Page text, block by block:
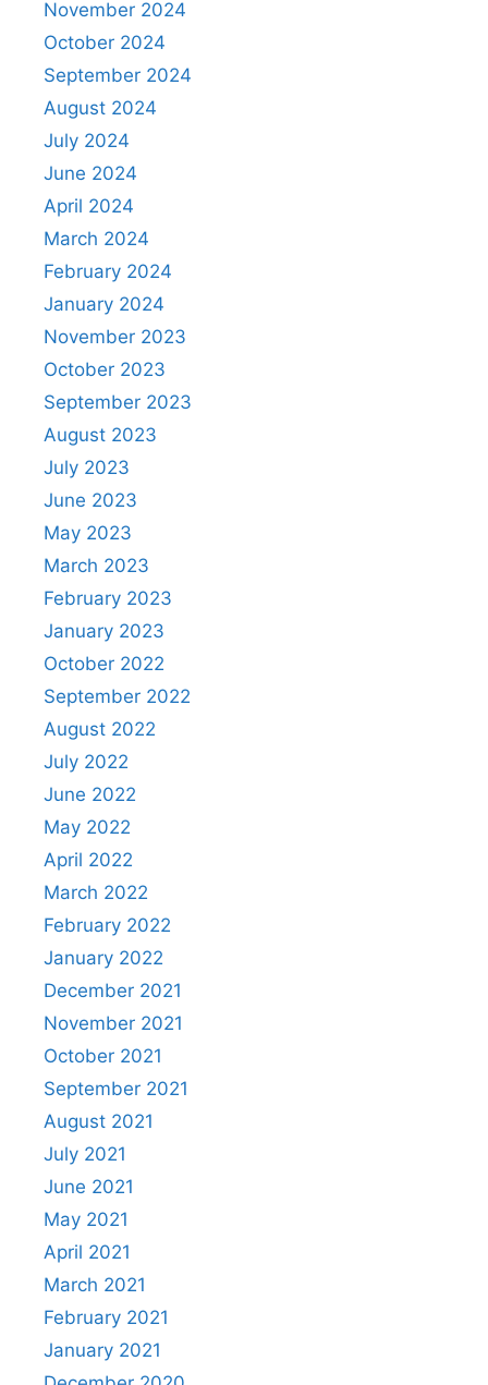
November 2024
October 2024
September 2024
August 2024
July 2024
June 2024
April 2024
March 2024
February 2024
January 2024
November 2023
October 2023
September 2023
August 2023
July 2023
June 2023
May 2023
March 2023
February 2023
January 2023
October 2022
September 2022
August 2022
July 2022
June 2022
May 2022
April 2022
March 2022
February 2022
January 2022
December 2021
November 2021
October 2021
September 2021
August 2021
July 2021
June 2021
May 2021
April 2021
March 2021
February 2021
January 2021